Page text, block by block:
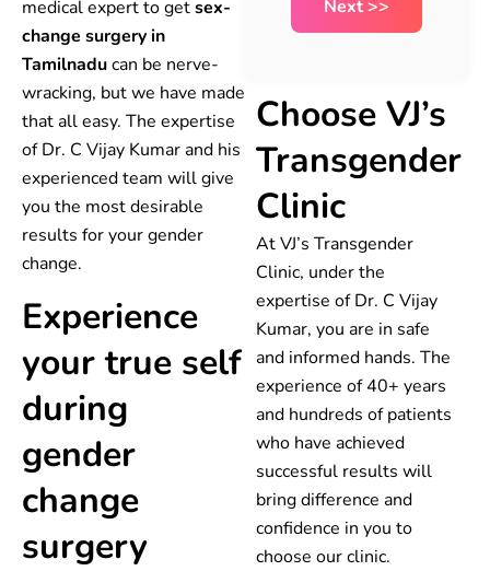
medical expert to getsex-
change surgery in
Tamilnaducan be nerve-
wracking, but we have made
that all easy. The expertise
of Dr. C Vijay Kumar and his
experienced team will give
you the most desirable
results for your gender
change.
Experience
your true self
during
gender
change
surgery
Choose VJ’s
Transgender
Clinic
At VJ’s Transgender
Clinic, under the
expertise of Dr. C Vijay
Kumar, you are in safe
and informed hands. The
experience of 40+ years
and hundreds of patients
who have achieved
successful results will
bring difference and
confidence in you to
choose our clinic.